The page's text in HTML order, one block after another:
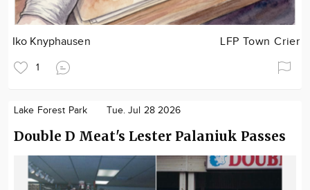
Iko Knyphausen LFP Town Crier
1
Lake Forest Park Tue. Jul 28 2026
Double D Meat's Lester Palaniuk Passes